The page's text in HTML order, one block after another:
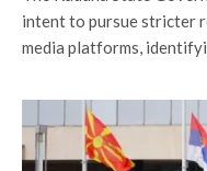
intent to pursue stricter
media platforms,